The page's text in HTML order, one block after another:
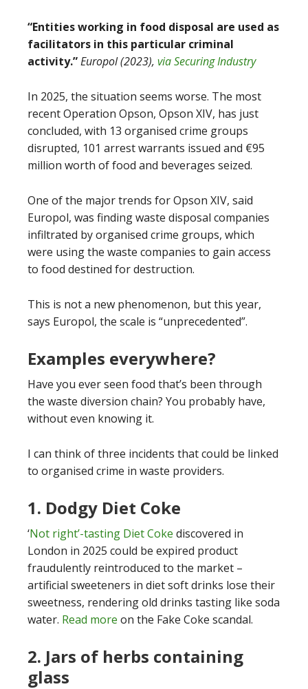
“Entities working in food disposal are used as
facilitators in this particular criminal
activity.”Europol (2023), via Securing Industry
In 2025, the situation seems worse. The most
recent Operation Opson, Opson XIV, has just
concluded, with 13 organised crime groups
disrupted, 101 arrest warrants issued and €95
million worth of food and beverages seized.
One of the major trends for Opson XIV, said
Europol, was finding waste disposal companies
infiltrated by organised crime groups, which
were using the waste companies to gain access
to food destined for destruction.
This is not a new phenomenon, but this year,
says Europol, the scale is “unprecedented”.
Examples everywhere?
Have you ever seen food that’s been through
the waste diversion chain? You probably have,
without even knowing it.
I can think of three incidents that could be linked
to organised crime in waste providers.
1. Dodgy Diet Coke
‘Not right’-tasting Diet Coke discovered in
London in 2025 could be expired product
fraudulently reintroduced to the market –
artificial sweeteners in diet soft drinks lose their
sweetness, rendering old drinks tasting like soda
water. Read more on the Fake Coke scandal.
2. Jars of herbs containing
glass